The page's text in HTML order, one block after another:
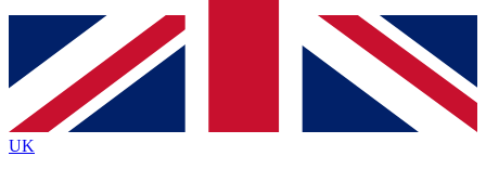
Contact me with news and offers from other Future
brands
By submitting your information you agree to the Terms & Conditionsand
Privacy
Policyand are aged 16 or over.
UK